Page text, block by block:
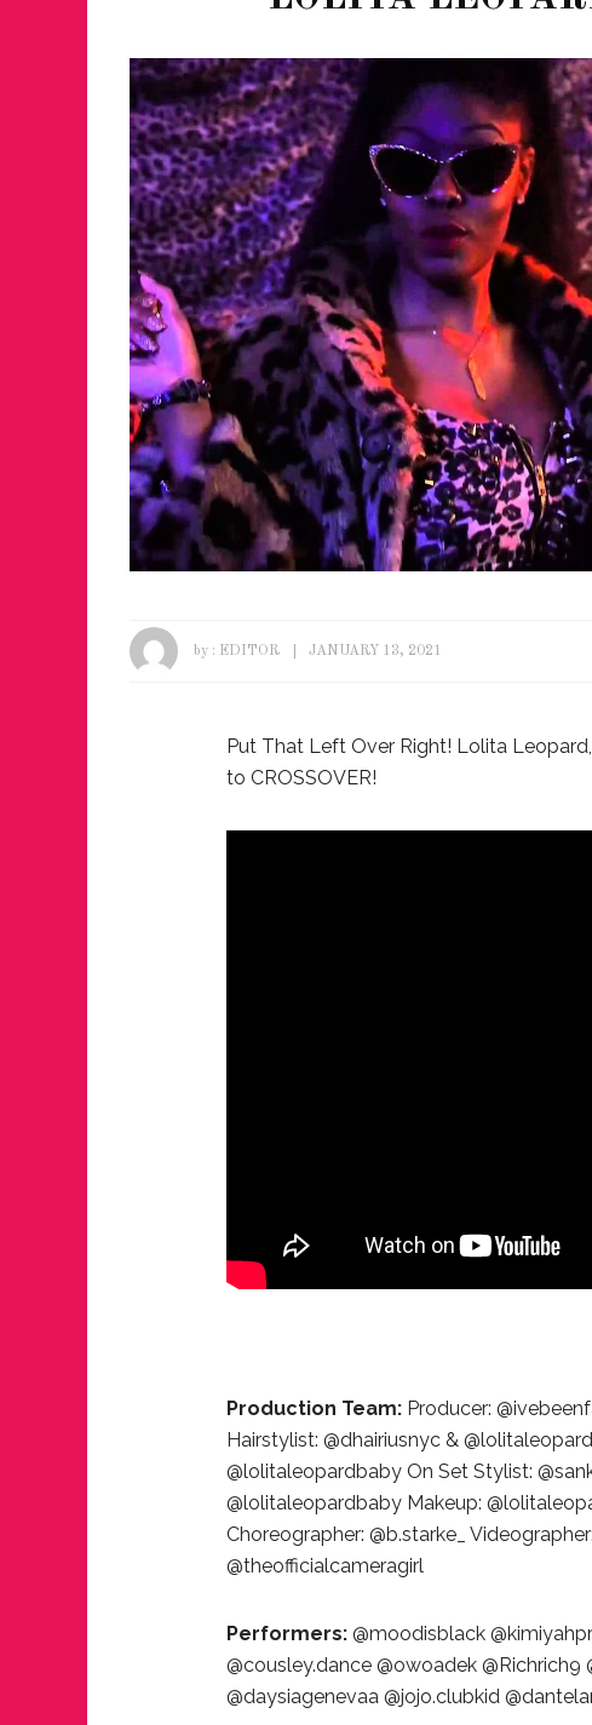
by : EDITOR JANUARY 13, 2021
Put That Left Over Right! Lolita
to CROSSOVER!
Production Team: Producer:
Hairstylist: @dhairiusnyc &
@lolitaleopardbaby On Set Stylist:
@lolitaleopardbaby Makeup:
Choreographer: @b.starke_
@theofficialcameragirl
Performers: @moodisblack
@cousley.dance @owoadek @Richrich9
@daysiagenevaa @jojo.clubkid